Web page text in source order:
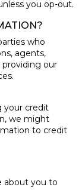
you op-out.
who
agents,
our
your credit
we might
to credit
about you to